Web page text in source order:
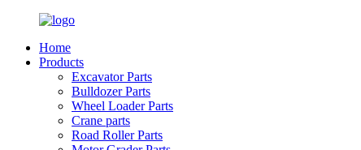
Home
Products
Excavator Parts
Bulldozer Parts
Wheel Loader Parts
Crane parts
Road Roller Parts